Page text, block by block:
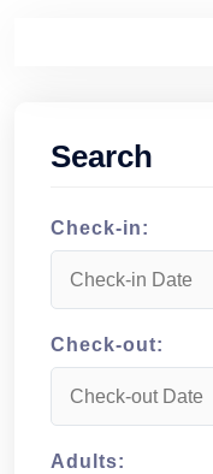
Search
Check-in:
Check-out:
Adults: